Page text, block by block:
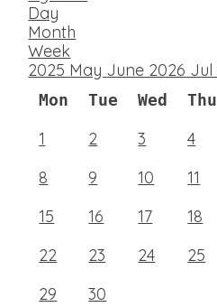
Day
Month
Week
2025 May June 2026 Jul
Mon Tue Wed Thu
1 2 3 4
8
9 10 11
15
16 17 18
22
23 24 25
29
30